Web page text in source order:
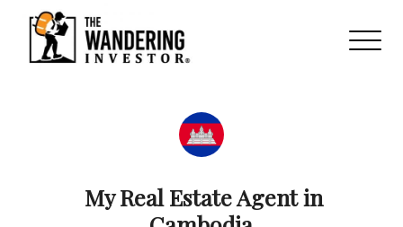
My Real Estate Agent in